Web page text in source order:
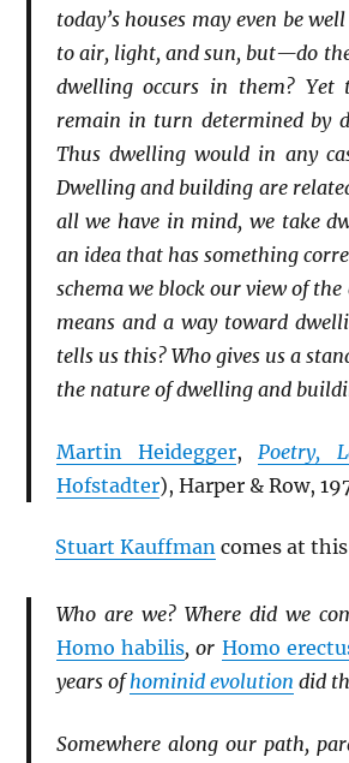
today’s houses may even be
to air, light, and sun, but—do
dwelling occurs in them? Yet
remain in turn determined by
Thus dwelling would in any
Dwelling and building are
all we have in mind, we take
an idea that has something
schema we block our view of
means and a way toward
tells us this? Who gives us a
the nature of dwelling and
Martin Heidegger, Poetry,
Hofstadter), Harper & Row,
Stuart Kauffmancomes at
Who are we? Where did we
Homo habilis, or Homo
years ofhominid evolution did
Somewhere along our path,